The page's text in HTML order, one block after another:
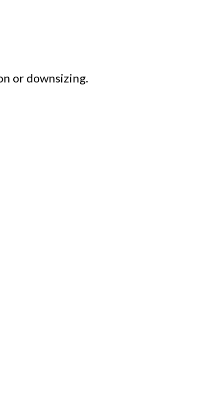
or downsizing.